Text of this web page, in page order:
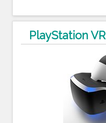
PlayStation VR